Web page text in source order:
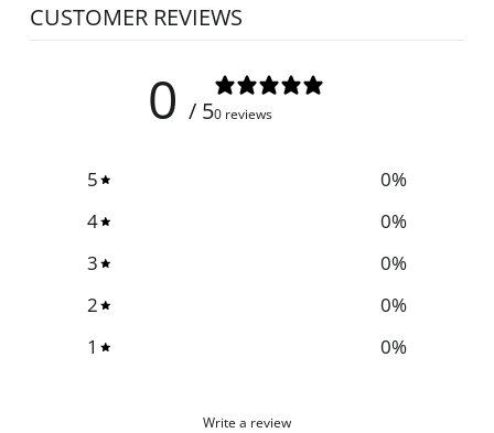
CUSTOMER REVIEWS
0 / 50 reviews
5 0%
4
0%
3
0%
2
0%
1
0%
Write a review